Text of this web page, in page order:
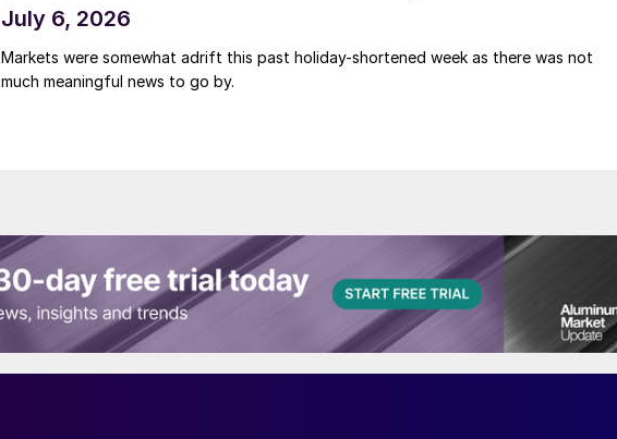
July 6, 2026
Markets were somewhat adrift this past holiday-shortened week as there was not
much meaningful news to go by.